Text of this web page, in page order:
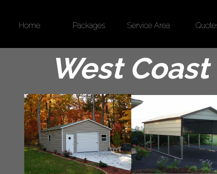
Home Packages Service Area
West